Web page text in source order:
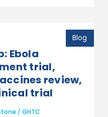
Blog
Ebola
trial,
review,
trial
/ GHTC